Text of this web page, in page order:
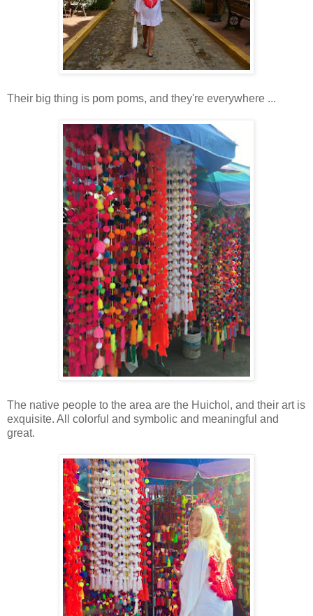
Their big thing is pom poms, and they're everywhere ...
The native people to the area are the Huichol, and their art is
exquisite. All colorful and symbolic and meaningful and
great.